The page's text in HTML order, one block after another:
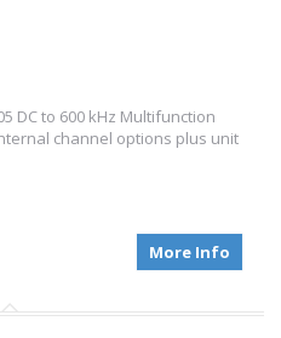
DC to 600 kHz Multifunction
channel options plus unit
More Info